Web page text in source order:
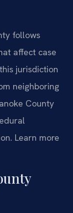
follows
affect case
jurisdiction
neighboring
County
Learn more